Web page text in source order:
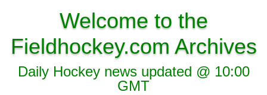
Welcome to the
Fieldhockey.com Archives
Daily Hockey news updated @ 10:00
GMT